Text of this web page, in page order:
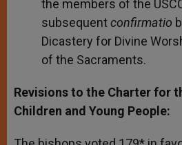
the members of the
subsequentconfirmatio
Dicastery for Divine
of the Sacraments.
Revisions to the Charter for
Children and Young People: